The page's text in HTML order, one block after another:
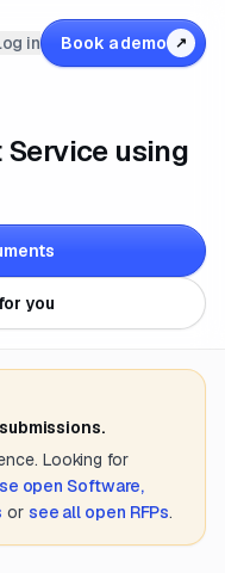
in Book a demo ↗
using
you
Looking for
open Software,
or see all open RFPs.